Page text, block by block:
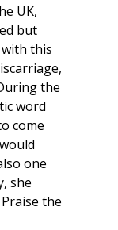
UK,
but
this
the
word
come
one
she
the